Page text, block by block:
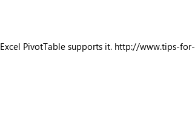
supports it. http://www.tips-for-